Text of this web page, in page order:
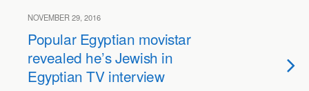
NOVEMBER 29, 2016
Popular Egyptian movistar
revealed he’s Jewish in
Egyptian TV interview